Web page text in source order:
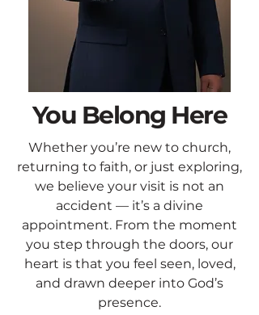
You Belong Here
Whether you’re new to church,
returning to faith, or just exploring,
we believe your visit is not an
accident — it’s a divine
appointment.​ From the moment
you step through the doors, our
heart is that you feel seen, loved,
and drawn deeper into God’s
presence.